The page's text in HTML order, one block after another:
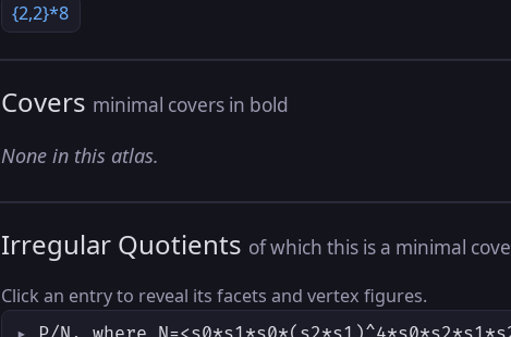
{2,2}*8
Covers minimal covers in bold
None in this atlas.
Irregular Quotients of which this is a minimal
Click an entry to reveal its facets and vertex figures.